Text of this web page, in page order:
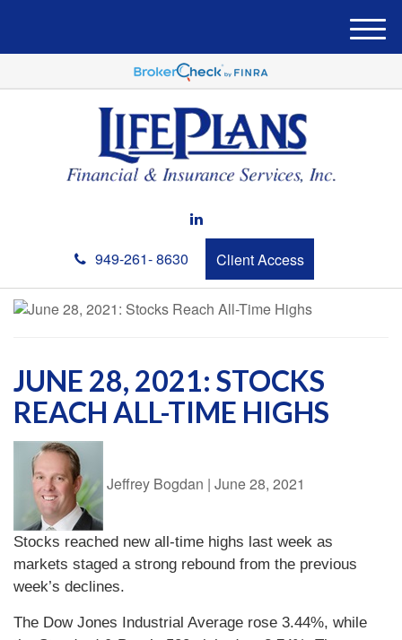
949-261- 8630 Client Access
M
e
u
JUNE 28, 2021: STOCKS
REACH ALL-TIME HIGHS
Jeffrey Bogdan | June 28, 2021
Stocks reached new all-time highs last week as
markets staged a strong rebound from the previous
week’s declines.
The Dow Jones Industrial Average rose 3.44%, while